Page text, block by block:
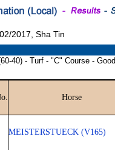
2017, Sha Tin
40) - Turf - "C" Course - Good
Horse
MEISTERSTUECK (V165)